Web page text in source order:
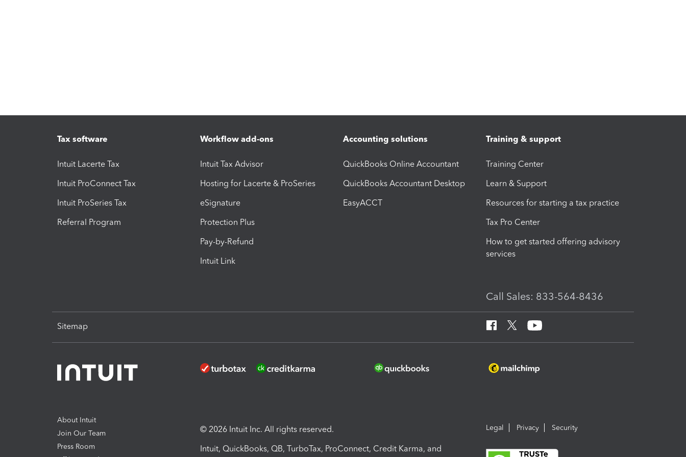
Tax software
Intuit Lacerte Tax
Intuit ProConnect Tax
Intuit ProSeries Tax
Referral Program
Workflow add-ons
Intuit Tax Advisor
Hosting for Lacerte & ProSeries
eSignature
Protection Plus
Pay-by-Refund
Intuit Link
Accounting solutions
QuickBooks Online Accountant
QuickBooks Accountant Desktop
EasyACCT
Training & support
Training Center
Learn & Support
Resources for starting a tax practice
Tax Pro Center
How to get started offering advisory
services
Call Sales: 833-564-8436
Sitemap
About Intuit
Join Our Team
Press Room
© 2026 Intuit Inc. All rights reserved.
Intuit, QuickBooks, QB, TurboTax, ProConnect, Credit Karma, and
Legal Privacy Security